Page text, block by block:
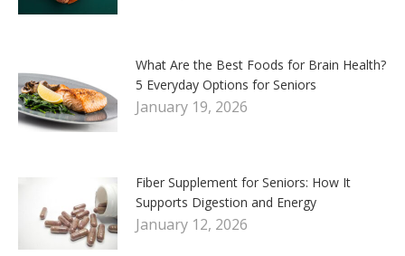
What Are the Best Foods for Brain Health?
5 Everyday Options for Seniors
January 19, 2026
Fiber Supplement for Seniors: How It
Supports Digestion and Energy
January 12, 2026